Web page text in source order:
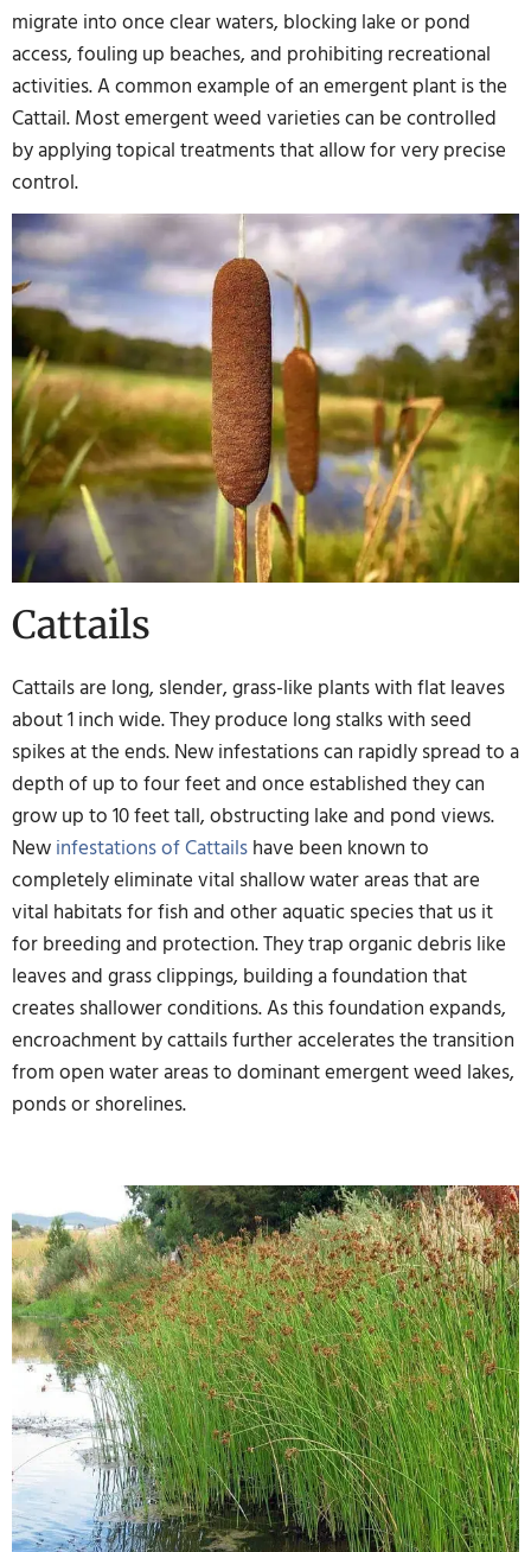
migrate into once clear waters, blocking lake or pond
access, fouling up beaches, and prohibiting recreational
activities. A common example of an emergent plant is the
Cattail. Most emergent weed varieties can be controlled
by applying topical treatments that allow for very precise
control.
Cattails
Cattails are long, slender, grass-like plants with flat leaves
about 1 inch wide. They produce long stalks with seed
spikes at the ends. New infestations can rapidly spread to a
depth of up to four feet and once established they can
grow up to 10 feet tall, obstructing lake and pond views.
New infestations of Cattails have been known to
completely eliminate vital shallow water areas that are
vital habitats for fish and other aquatic species that us it
for breeding and protection. They trap organic debris like
leaves and grass clippings, building a foundation that
creates shallower conditions. As this foundation expands,
encroachment by cattails further accelerates the transition
from open water areas to dominant emergent weed lakes,
ponds or shorelines.